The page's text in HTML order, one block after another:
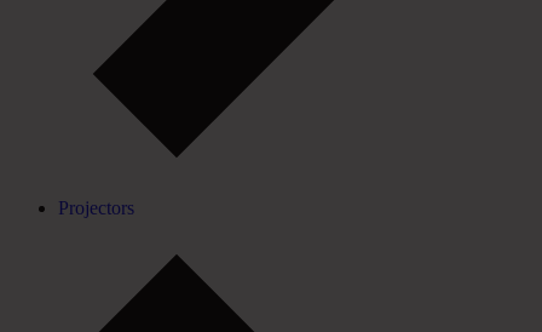
Projectors